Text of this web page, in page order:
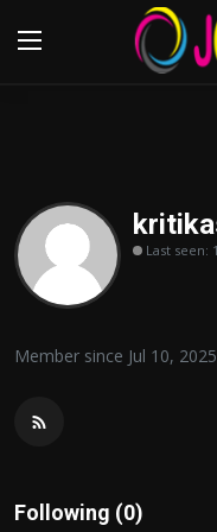
Home
Advertisement
Contact us
Last seen:
Member since Jul 10, 2025
Following (0)